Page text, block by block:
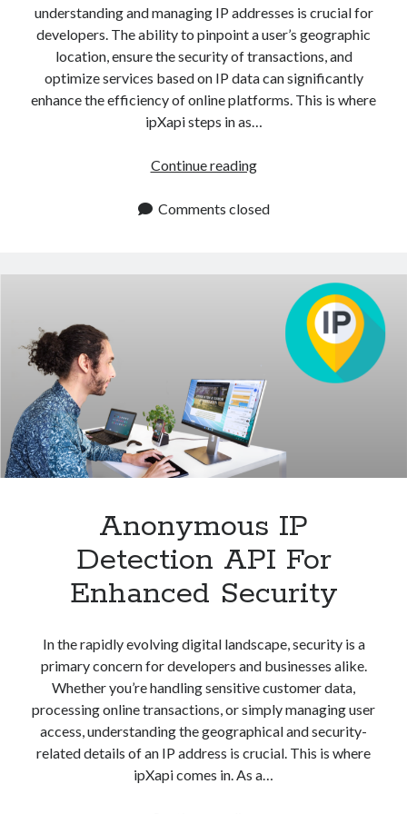
understanding and managing IP addresses is crucial for
developers. The ability to pinpoint a user’s geographic
location, ensure the security of transactions, and
optimize services based on IP data can significantly
enhance the efficiency of online platforms. This is where
ipXapi steps in as…
Continue readingIP
API
Geolocation
Comments closed
Anonymous IP
Detection API For
Enhanced Security
In the rapidly evolving digital landscape, security is a
primary concern for developers and businesses alike.
Whether you’re handling sensitive customer data,
processing online transactions, or simply managing user
access, understanding the geographical and security-
related details of an IP address is crucial. This is where
ipXapi comes in. As a…